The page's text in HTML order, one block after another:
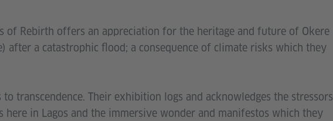
of Rebirth offers an appreciation for the heritage and future of Okere
after a catastrophic flood; a consequence of climate risks which they
transcendence. Their exhibition logs and acknowledges the stressors
in Lagos and the immersive wonder and manifestos which they